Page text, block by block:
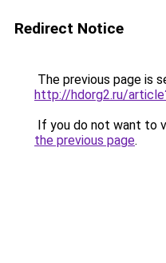
Redirect Notice
The previous page is
http://hdorg2.ru/
If you do not want to
the previous page.